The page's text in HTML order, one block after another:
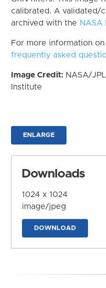
calibrated. A validated/
archived with the NASA
For more information
frequently asked
Image Credit: NASA/
Institute
ENLARGE
Downloads
1024 x 1024
image/jpeg
DOWNLOAD